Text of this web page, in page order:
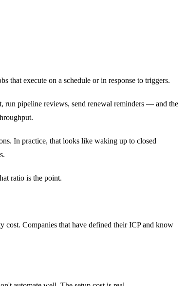
that execute on a schedule or in response to triggers.
run pipeline reviews, send renewal reminders — and the
In practice, that looks like waking up to closed
ratio is the point.
cost. Companies that have defined their ICP and know